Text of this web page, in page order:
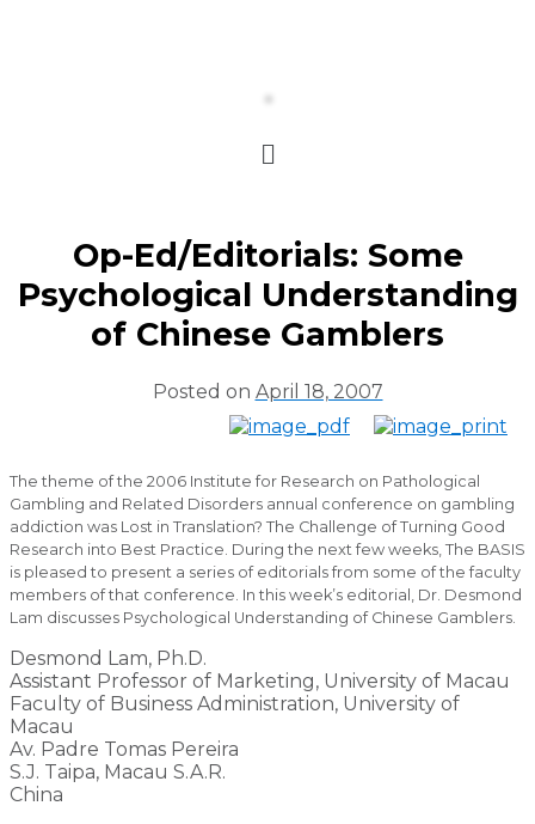
Op-Ed/Editorials: Some
Psychological Understanding
of Chinese Gamblers
Posted on April 18, 2007
The theme of the 2006 Institute for Research on Pathological
Gambling and Related Disorders annual conference on gambling
addiction was Lost in Translation? The Challenge of Turning Good
Research into Best Practice. During the next few weeks, The BASIS
is pleased to present a series of editorials from some of the faculty
members of that conference. In this week’s editorial, Dr. Desmond
Lam discusses Psychological Understanding of Chinese Gamblers.
Desmond Lam, Ph.D.
Assistant Professor of Marketing, University of Macau
Faculty of Business Administration, University of
Macau
Av. Padre Tomas Pereira
S.J. Taipa, Macau S.A.R.
China